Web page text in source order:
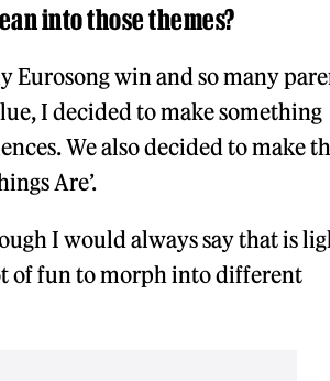
into those themes?
win and so many
I decided to make something
We also decided to make
Are’.
I would always say that is
of fun to morph into different